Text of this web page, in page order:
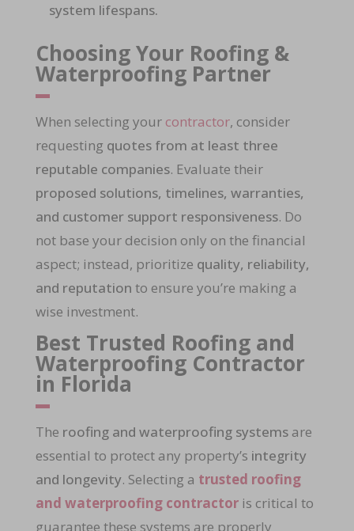
system lifespans.
Choosing Your Roofing &
Waterproofing Partner
When selecting your contractor, consider
requesting quotes from at least three
reputable companies. Evaluate their
proposed solutions, timelines, warranties,
and customer support responsiveness. Do
not base your decision only on the financial
aspect; instead, prioritize quality, reliability,
and reputation to ensure you’re making a
wise investment.
Best Trusted Roofing and
Waterproofing Contractor
in Florida
The roofing and waterproofing systemsare
essential to protect any property’s integrity
and longevity. Selecting a trusted roofing
and waterproofing contractor is critical to
guarantee these systems are properly